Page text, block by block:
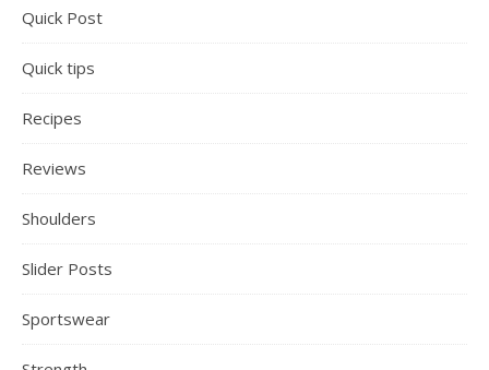
Quick Post
Quick tips
Recipes
Reviews
Shoulders
Slider Posts
Sportswear